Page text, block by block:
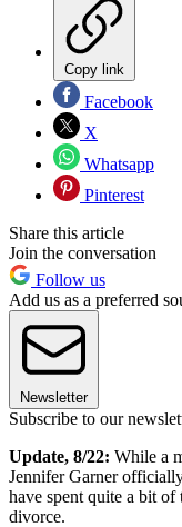
Copy link
Facebook
X
Whatsapp
Pinterest
Share this article
Join the conversation
Follow us
Add us as a preferred
Newsletter
Subscribe to our
Update, 8/22: While a
Jennifer Garner
have spent quite a bit
divorce.